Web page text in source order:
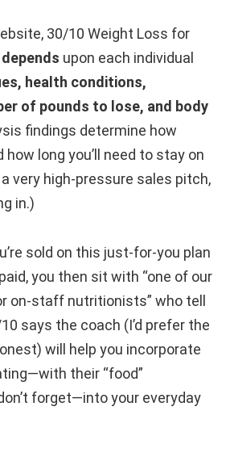
30/10 Weight Loss for
upon each individual
health conditions,
of pounds to lose, and body
findings determine how
how long you’ll need to stay on
very high-pressure sales pitch,
in.)
sold on this just-for-you plan
you then sit with “one of our
on-staff nutritionists” who tell
says the coach (I’d prefer the
will help you incorporate
their “food”
forget—into your everyday